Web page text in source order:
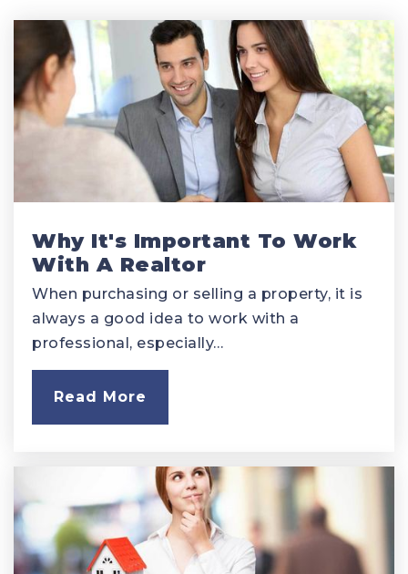
Why It's Important To Work
With A Realtor
When purchasing or selling a property, it is
always a good idea to work with a
professional, especially…
Read More